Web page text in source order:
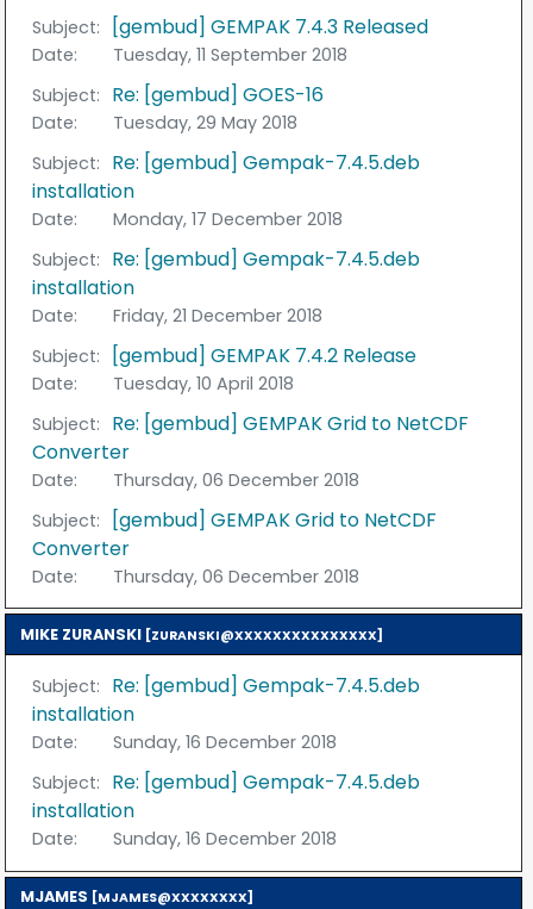
Subject:
[gembud] GEMPAK 7.4.3 Released
Date:
Tuesday, 11 September 2018
Subject: Re: [gembud] GOES-16
Date:
Tuesday, 29 May 2018
Subject: Re: [gembud] Gempak-7.4.5.deb
installation
Date:
Monday, 17 December 2018
Subject: Re: [gembud] Gempak-7.4.5.deb
installation
Date:
Friday, 21 December 2018
Subject:
[gembud] GEMPAK 7.4.2 Release
Date:
Tuesday, 10 April 2018
Subject: Re: [gembud] GEMPAK Grid to NetCDF
Converter
Date:
Thursday, 06 December 2018
Subject:
[gembud] GEMPAK Grid to NetCDF
Converter
Date: Thursday, 06 December 2018
MIKE ZURANSKI [ZURANSKI@XXXXXXXXXXXXXXX]
Subject: Re: [gembud] Gempak-7.4.5.deb
installation
Date:
Sunday, 16 December 2018
Subject: Re: [gembud] Gempak-7.4.5.deb
installation
Date: Sunday, 16 December 2018
MJAMES [MJAMES@XXXXXXXX]